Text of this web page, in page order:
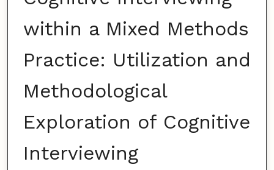
within a Mixed Methods
Practice: Utilization and
Methodological
Exploration of Cognitive
Interviewing